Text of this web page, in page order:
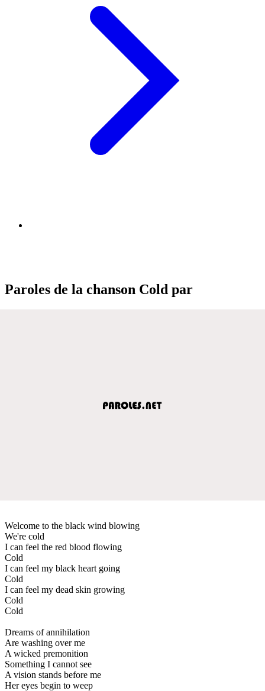
Paroles de la chanson Cold par
Welcome to the black wind blowing
We're cold
I can feel the red blood flowing
Cold
I can feel my black heart going
Cold
I can feel my dead skin growing
Cold
Cold
Dreams of annihilation
Are washing over me
A wicked premonition
Something I cannot see
A vision stands before me
Her eyes begin to weep